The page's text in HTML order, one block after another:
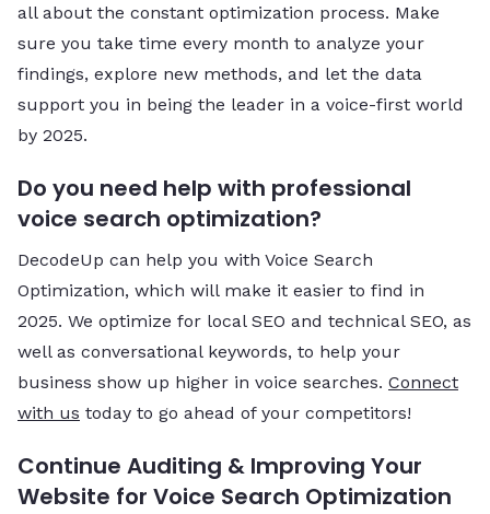
all about the constant optimization process. Make
sure you take time every month to analyze your
findings, explore new methods, and let the data
support you in being the leader in a voice-first world
by 2025.
Do you need help with professional
voice search optimization?
DecodeUp can help you with Voice Search
Optimization, which will make it easier to find in
2025. We optimize for local SEO and technical SEO, as
well as conversational keywords, to help your
business show up higher in voice searches. Connect
with us today to go ahead of your competitors!
Continue Auditing & Improving Your
Website for Voice Search Optimization